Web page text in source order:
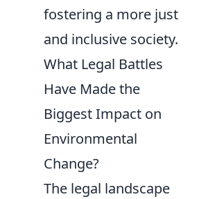
fostering a more just
and inclusive society.
What Legal Battles
Have Made the
Biggest Impact on
Environmental
Change?
The legal landscape